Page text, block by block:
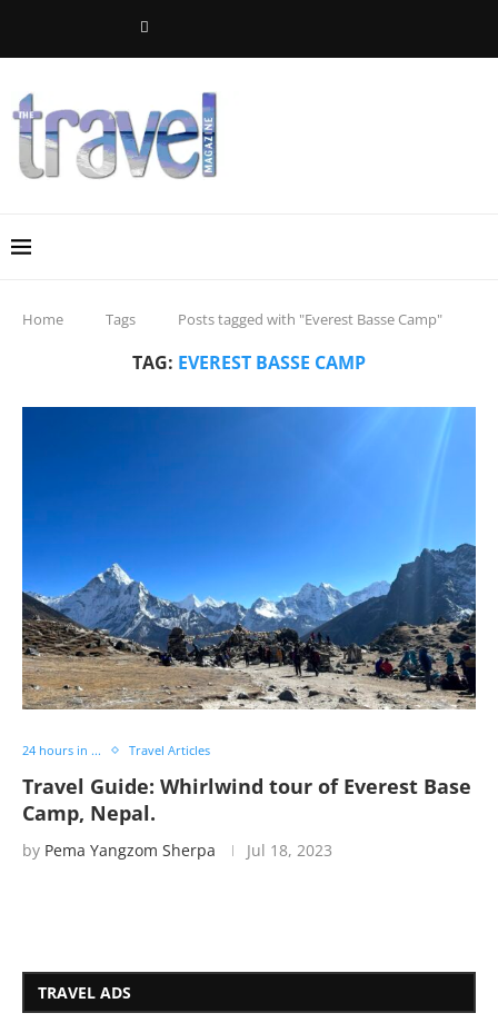
Home Tags Posts tagged with "Everest Basse Camp"
TAG: EVEREST BASSE CAMP
24 hours in ... Travel Articles
Travel Guide: Whirlwind tour of Everest Base
Camp, Nepal.
by Pema Yangzom Sherpa Jul 18, 2023
TRAVEL ADS